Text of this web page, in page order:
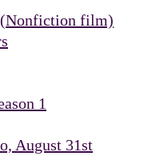
(Nonfiction film)
1
August 31st